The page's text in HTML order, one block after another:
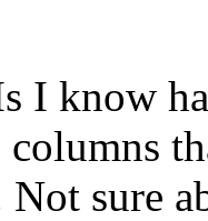
I know
sure